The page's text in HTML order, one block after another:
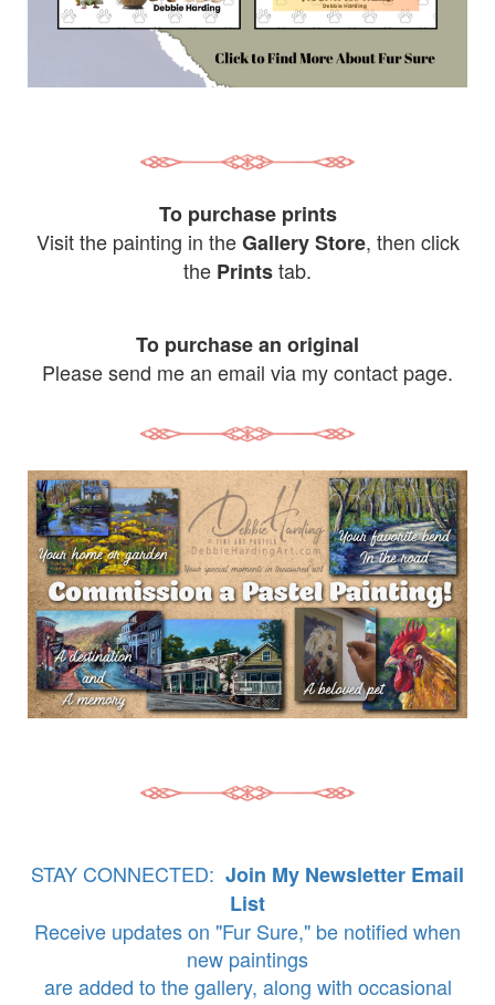
To purchase prints
Visit the painting in theGallery Store, then click
the Printstab.
To purchase an original
Please send me an email via my contact page.
STAY CONNECTED: Join My Newsletter Email
List
Receive updates on "Fur Sure," be notified when
new paintings
are added to the gallery, along with occasional